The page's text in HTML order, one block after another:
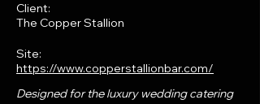
Client:
The Copper Stallion
Site:
https://www.copperstallionbar.com/
Designed for the luxury wedding catering